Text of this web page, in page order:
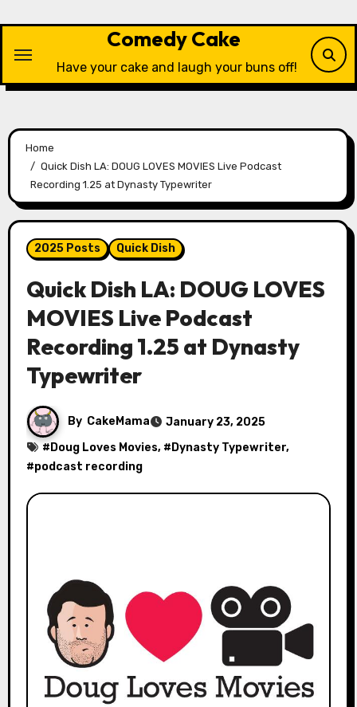
content
Comedy Cake
Have your cake and laugh your buns off!
Home
Quick Dish LA: DOUG LOVES MOVIES Live Podcast
Recording 1.25 at Dynasty Typewriter
2025 Posts Quick Dish
Quick Dish LA: DOUG LOVES
MOVIES Live Podcast
Recording 1.25 at Dynasty
Typewriter
By CakeMama
January 23, 2025
# Doug Loves Movies, # Dynasty Typewriter,
#podcast recording